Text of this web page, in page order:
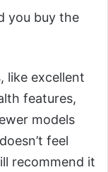
you buy the
like excellent
features,
models
feel
recommend it